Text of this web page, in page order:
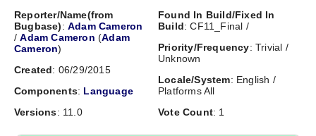
Reporter/Name(from
Bugbase):Adam Cameron
/Adam Cameron (Adam
Cameron)
Created: 06/29/2015
Components: Language
Versions: 11.0
Found In Build/Fixed In
Build: CF11_Final /
Priority/Frequency: Trivial /
Unknown
Locale/System: English /
Platforms All
Vote Count: 1